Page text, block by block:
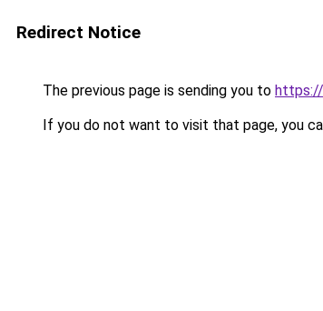
Redirect Notice
The previous page is sending you to https://
If you do not want to visit that page, you